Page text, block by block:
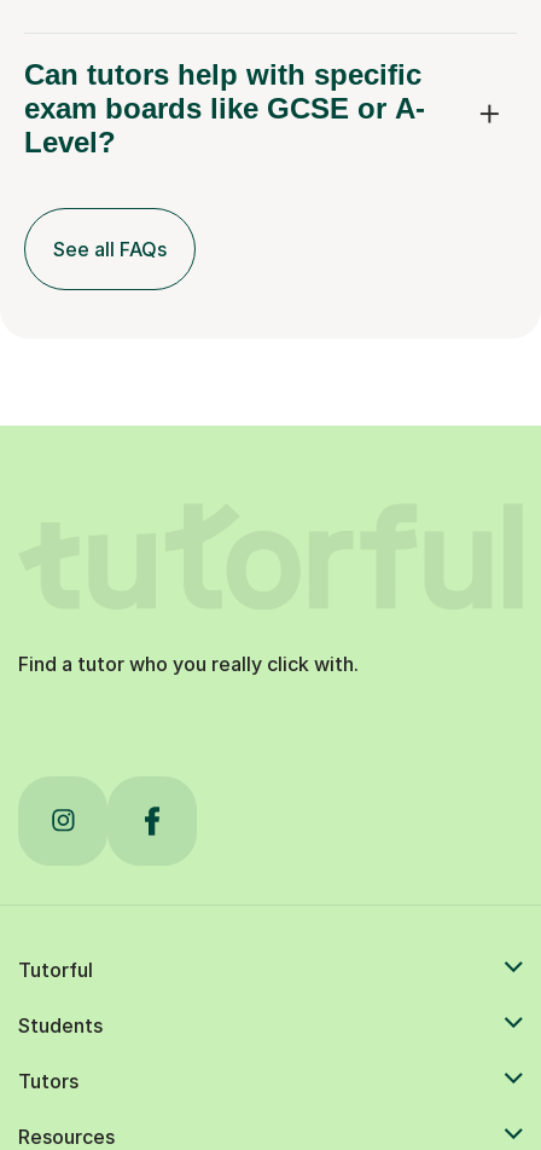
Can tutors help with specific
exam boards like GCSE or A-
Level?
See all FAQs
Find a tutor who you really click with.
Tutorful
Students
Tutors
Resources